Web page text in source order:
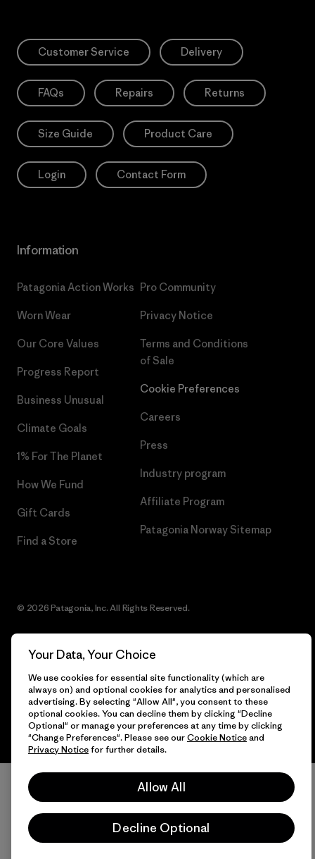
Customer Service Delivery
FAQs Repairs Returns
Size Guide Product Care
Login Contact Form
Information
Patagonia Action Works
Worn Wear
Our Core Values
Progress Report
Business Unusual
Climate Goals
1% For The Planet
How We Fund
Gift Cards
Find a Store
Pro Community
Privacy Notice
Terms and Conditions
of Sale
Cookie Preferences
Careers
Press
Industry program
Affiliate Program
Patagonia Norway Sitemap
© 2026 Patagonia, Inc. All Rights Reserved.
Your Data, Your Choice
We use cookies for essential site functionality (which are
always on) and optional cookies for analytics and personalised
advertising. By selecting "Allow All", you consent to these
optional cookies. You can decline them by clicking "Decline
Optional" or manage your preferences at any time by clicking
"Change Preferences". Please see ourCookie Noticeand
Privacy Noticefor further details.
Allow All
Decline Optional